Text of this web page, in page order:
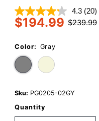
4.3 Read
20
(20)
Sale
$194.99 Regular
$239.99
Color: Gray
Sku: PG0205-02GY
Quantity